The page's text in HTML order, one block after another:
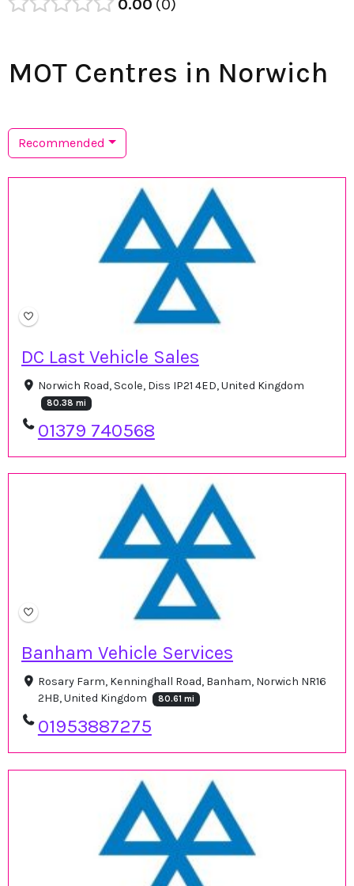
0.00 0
MOT Centres in Norwich
Recommended
DC Last Vehicle Sales
Norwich Road, Scole, Diss IP21 4ED, United Kingdom
80.38 mi
01379 740568
Banham Vehicle Services
Rosary Farm, Kenninghall Road, Banham, Norwich NR16
2HB, United Kingdom
80.61 mi
01953887275